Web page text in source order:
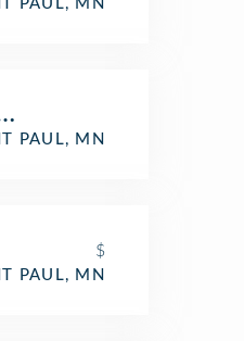
PAUL, MN
-
PAUL, MN
$
PAUL, MN